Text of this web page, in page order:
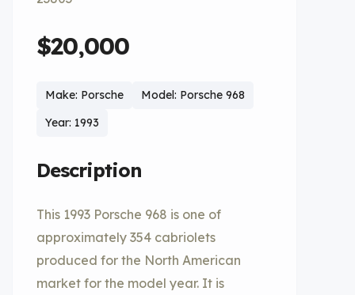
$20,000
Make: Porsche
Model: Porsche 968
Year: 1993
Description
This 1993 Porsche 968 is one of
approximately 354 cabriolets
produced for the North American
market for the model year. It is